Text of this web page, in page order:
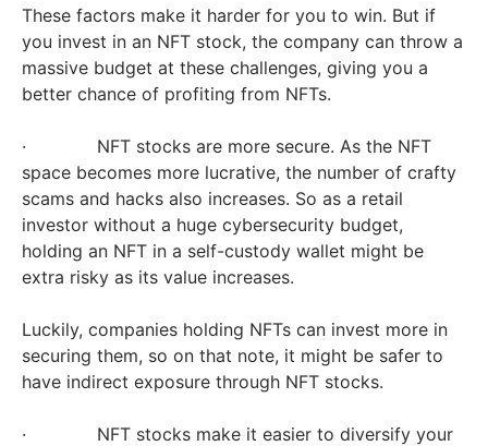
These factors make it harder for you to win. But if
you invest in an NFT stock, the company can throw a
massive budget at these challenges, giving you a
better chance of profiting from NFTs.
· NFT stocks are more secure. As the NFT
space becomes more lucrative, the number of crafty
scams and hacks also increases. So as a retail
investor without a huge cybersecurity budget,
holding an NFT in a self-custody wallet might be
extra risky as its value increases.
Luckily, companies holding NFTs can invest more in
securing them, so on that note, it might be safer to
have indirect exposure through NFT stocks.
· NFT stocks make it easier to diversify your